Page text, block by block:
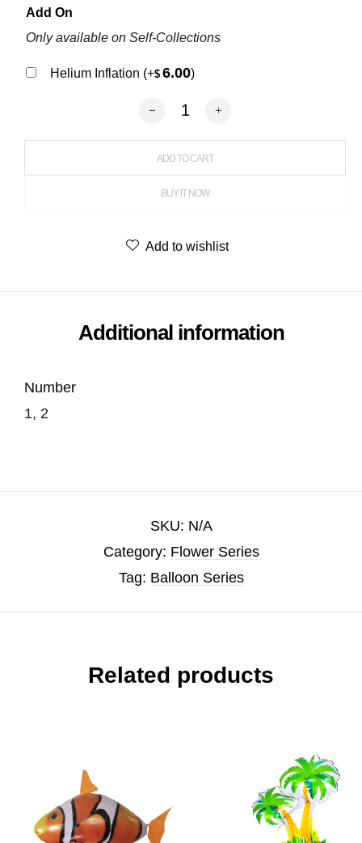
Add On
Only available on Self-Collections
Helium Inflation (+$ 6.00)
Round Shape Flower Balloons
ADD TO CART
BUY IT NOW
Add to wishlist
Additional information
Number
1, 2
SKU: N/A
Category: Flower Series
Tag: Balloon Series
Related products